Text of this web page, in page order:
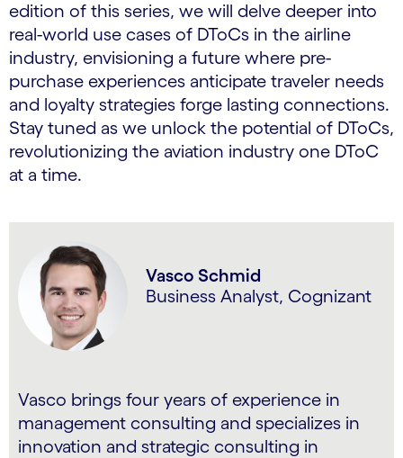
edition of this series, we will delve deeper into
real-world use cases of DToCs in the airline
industry, envisioning a future where pre-
purchase experiences anticipate traveler needs
and loyalty strategies forge lasting connections.
Stay tuned as we unlock the potential of DToCs,
revolutionizing the aviation industry one DToC
at a time.
Vasco Schmid
Business Analyst, Cognizant
Vasco brings four years of experience in
management consulting and specializes in
innovation and strategic consulting in